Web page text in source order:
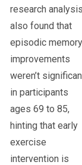
research analysis
also found that
episodic memory
improvements
weren’t
in participants
ages 69 to 85,
hinting that early
exercise
intervention is